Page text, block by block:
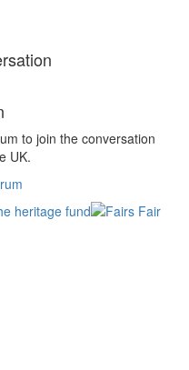
to join the conversation
UK.